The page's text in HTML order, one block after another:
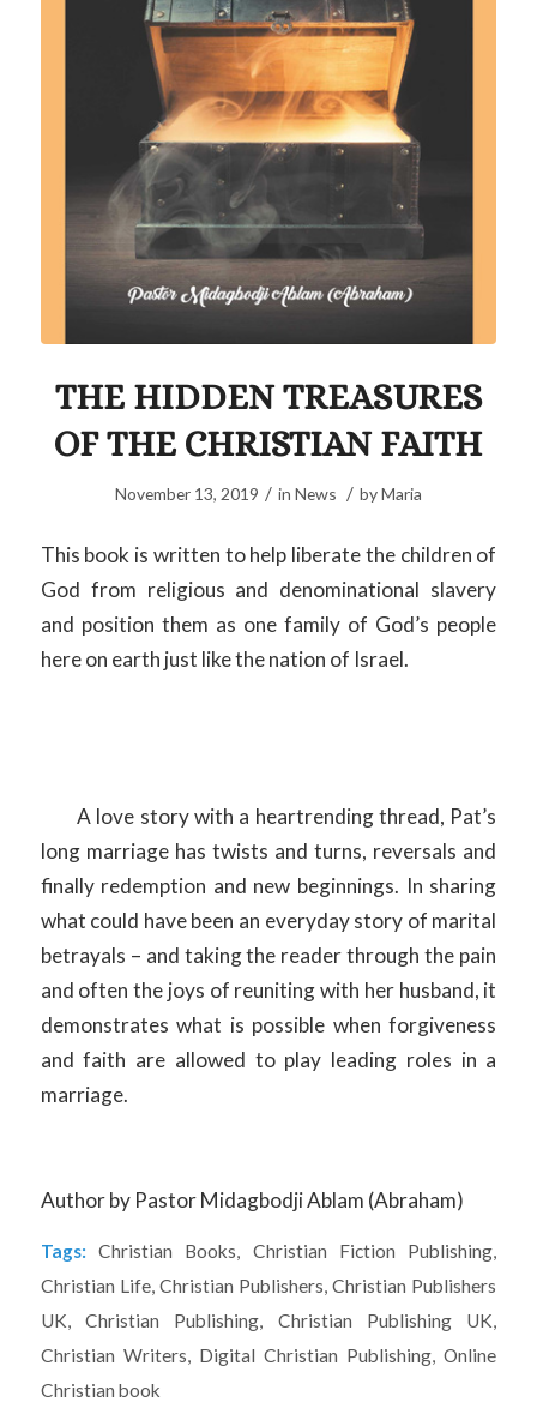
THE HIDDEN TREASURES
OF THE CHRISTIAN FAITH
November 13, 2019 / in News / byMaria
This book is written to help liberate the children of
God from religious and denominational slavery
and position them as one family of God’s people
here on earth just like the nation of Israel.
A love story with a heartrending thread, Pat’s
long marriage has twists and turns, reversals and
finally redemption and new beginnings. In sharing
what could have been an everyday story of marital
betrayals – and taking the reader through the pain
and often the joys of reuniting with her husband, it
demonstrates what is possible when forgiveness
and faith are allowed to play leading roles in a
marriage.
Author by Pastor Midagbodji Ablam (Abraham)
Tags: Christian Books, Christian Fiction Publishing,
Christian Life, Christian Publishers,Christian Publishers
UK, Christian Publishing, Christian Publishing UK,
Christian Writers, Digital Christian Publishing,Online
Christian book